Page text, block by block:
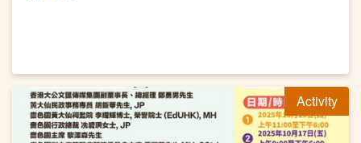
Activity